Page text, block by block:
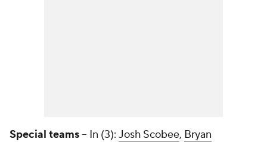
Special teams-- In (3): Josh Scobee, Bryan